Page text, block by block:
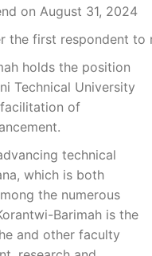
on August 31, 2024
the first respondent to
holds the position
Technical University
of
technical
which is both
the numerous
Barimah is the
and other faculty